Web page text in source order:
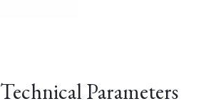
Technical Parameters